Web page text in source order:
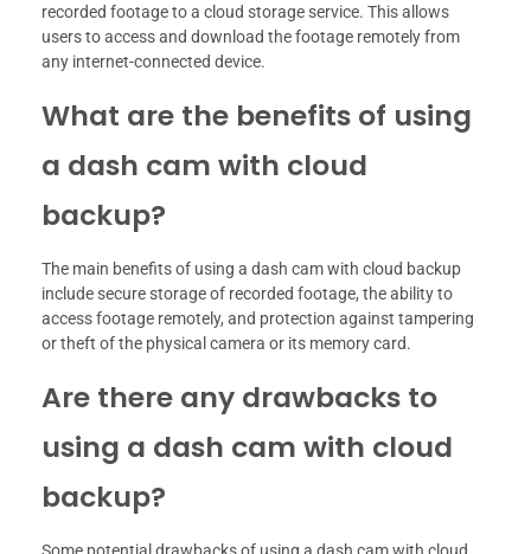
recorded footage to a cloud storage service. This allows
users to access and download the footage remotely from
any internet-connected device.
What are the benefits of using
a dash cam with cloud
backup?
The main benefits of using a dash cam with cloud backup
include secure storage of recorded footage, the ability to
access footage remotely, and protection against tampering
or theft of the physical camera or its memory card.
Are there any drawbacks to
using a dash cam with cloud
backup?